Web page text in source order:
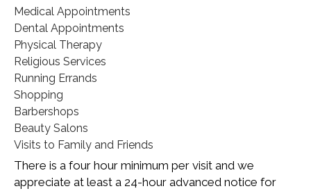
Medical Appointments
Dental Appointments
Physical Therapy
Religious Services
Running Errands
Shopping
Barbershops
Beauty Salons
Visits to Family and Friends
There is a four hour minimum per visit and we
appreciate at least a 24-hour advanced notice for